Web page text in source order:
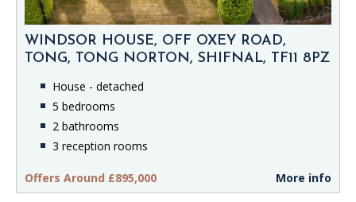
WINDSOR HOUSE, OFF OXEY ROAD,
TONG, TONG NORTON, SHIFNAL, TF11 8PZ
House - detached
5 bedrooms
2 bathrooms
3 reception rooms
Offers Around £895,000 More info